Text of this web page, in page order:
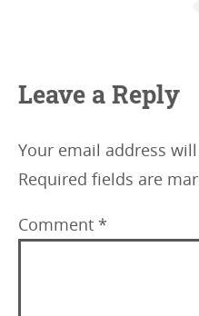
Leave a Reply
Your email address
Required fields are
Comment *